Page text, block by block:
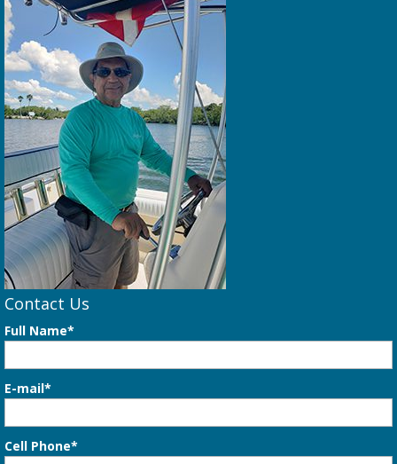
Contact Us
Full Name*
E-mail*
Cell Phone*